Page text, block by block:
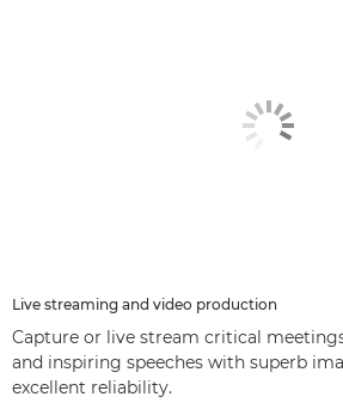
Live streaming and video production
Capture or live stream critical
and inspiring speeches with superb
excellent reliability.